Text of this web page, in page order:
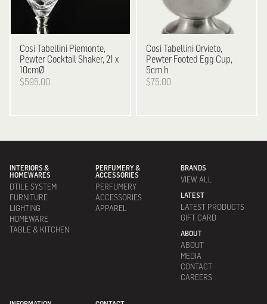
Cosi Tabellini Piemonte,
Pewter Cocktail Shaker, 21 x
10cmØ
$595.00
Cosi Tabellini Orvieto,
Pewter Footed Egg Cup,
5cm h
$75.00
INTERIORS &
HOMEWARES
DTILE SYSTEM
FURNITURE
LIGHTING
HOMEWARE
TABLE & KITCHEN
PERFUMERY &
ACCESSORIES
PERFUMERY
ACCESSORIES
APPAREL
BRANDS
VIEW ALL
LATEST
LATEST PRODUCTS
GIFT CARD
ABOUT
ABOUT
MEDIA
CONTACT
CAREERS